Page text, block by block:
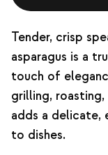
Tender, crisp
asparagus is a
touch of
grilling,
adds a delicate,
to dishes.